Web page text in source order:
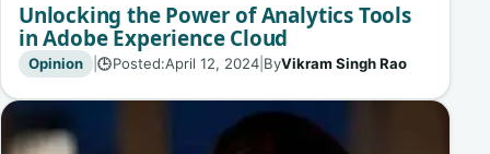
Unlocking the Power of Analytics Tools
in Adobe Experience Cloud
Opinion | 🕒Posted:April 12, 2024| ByVikram Singh Rao